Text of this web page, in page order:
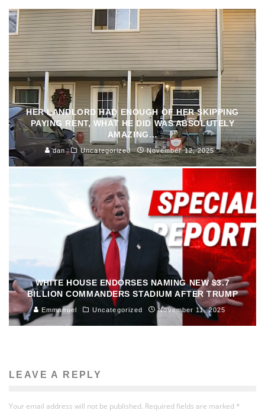
HER LANDLORD HAD ENOUGH OF HER SKIPPING
PAYING RENT, WHAT HE DID WAS ABSOLUTELY
AMAZING…
dan Uncategorized November 12, 2025
WHITE HOUSE ENDORSES NAMING NEW $3.7
BILLION COMMANDERS STADIUM AFTER TRUMP
Emmanuel Uncategorized November 11, 2025
LEAVE A REPLY
Your email address will not be published. Required fields are marked *